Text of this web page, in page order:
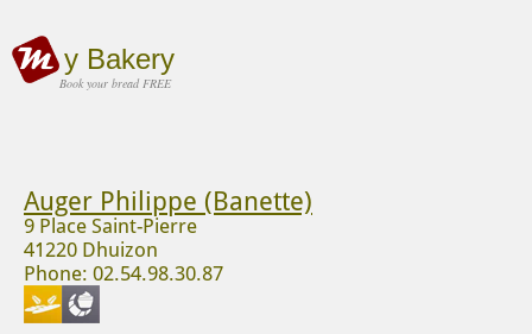
y Bakery
Book your bread FREE
Auger Philippe (Banette)
9 Place Saint-Pierre
41220 Dhuizon
Phone: 02.54.98.30.87